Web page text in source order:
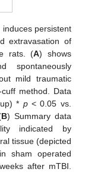
persistent
extravasation of
rats. (A) shows
mild traumatic
method. Data
* p< 0.05 vs.
B) Summary data
indicated by
tissue (depicted
sham operated
after mTBI.